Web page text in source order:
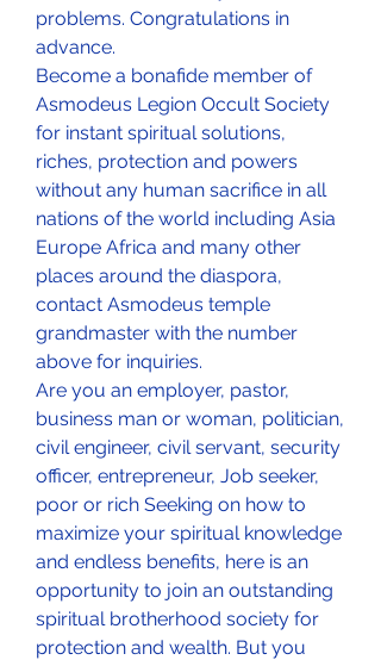
problems. Congratulations in
advance.
Become a bonafide member of
Asmodeus Legion Occult Society
for instant spiritual solutions,
riches, protection and powers
without any human sacrifice in all
nations of the world including Asia
Europe Africa and many other
places around the diaspora,
contact Asmodeus temple
grandmaster with the number
above for inquiries.
Are you an employer, pastor,
business man or woman, politician,
civil engineer, civil servant, security
officer, entrepreneur, Job seeker,
poor or rich Seeking on how to
maximize your spiritual knowledge
and endless benefits, here is an
opportunity to join an outstanding
spiritual brotherhood society for
protection and wealth. But you